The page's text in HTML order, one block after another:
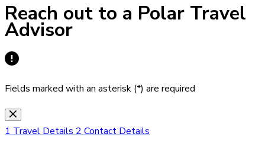
Reach out to a Polar Travel
Advisor
Fields marked with an asterisk (*) are required
1 Travel Details 2 Contact Details